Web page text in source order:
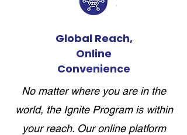
Global Reach,
Online
Convenience
No matter where you are in the
world, the Ignite Program is within
your reach. Our online platform